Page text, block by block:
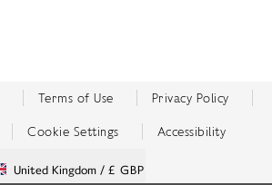
Terms of Use Privacy Policy
Cookie Settings Accessibility
United Kingdom / £ GBP